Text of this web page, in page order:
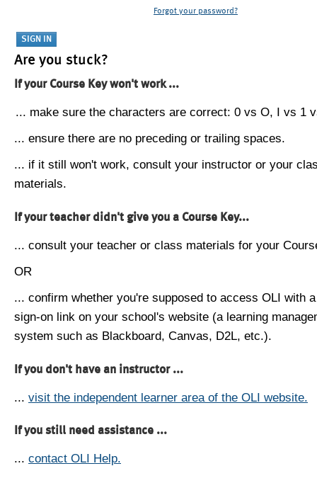
Forgot your password?
Are you stuck?
If your Course Key won't work ...
... make sure the characters are correct: 0 vs O, I vs 1
... ensure there are no preceding or trailing spaces.
... if it still won't work, consult your instructor or your
materials.
If your teacher didn't give you a Course Key...
... consult your teacher or class materials for your
OR
... confirm whether you're supposed to access OLI with
sign-on link on your school's website (a learning
system such as Blackboard, Canvas, D2L, etc.).
If you don't have an instructor ...
... visit the independent learner area of the OLI website.
If you still need assistance ...
... contact OLI Help.